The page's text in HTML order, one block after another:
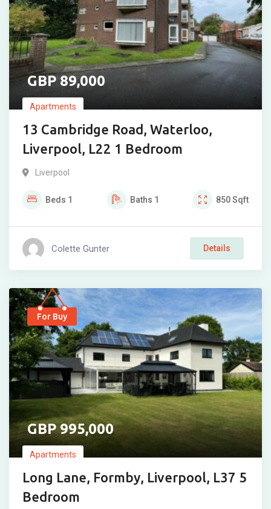
89,000
Apartments
13 Cambridge Road, Waterloo,
Liverpool, L22 1 Bedroom
Liverpool
Beds 1 Baths 1 850Sqft
Colette Gunter Details
For Buy
995,000
Apartments
Long Lane, Formby, Liverpool, L37 5
Bedroom